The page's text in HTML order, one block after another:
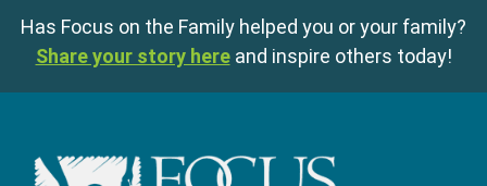
Has Focus on the Family helped you or your family?
Share your story here and inspire others today!